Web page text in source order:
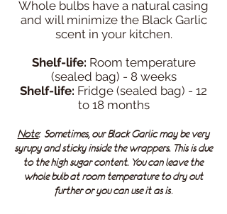
Whole bulbs have a natural casing
and will minimize the Black Garlic
scent in your kitchen.
Shelf-life: Room temperature
(sealed bag) - 8 weeks
Shelf-life: Fridge (sealed bag) - 12
to 18 months
Note: Sometimes, our Black Garlic may be very
syrupy and sticky inside the wrappers. This is due
to the high sugar content. You can leave the
whole bulb at room temperature to dry out
further or you can use it as is.